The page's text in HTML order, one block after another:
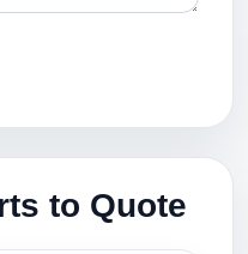
to Quote